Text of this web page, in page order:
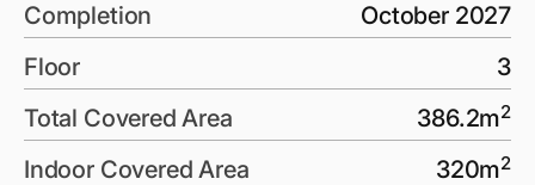
Completion
October 2027
Floor
3
Total Covered Area
386.2m2
Indoor Covered Area 320m2